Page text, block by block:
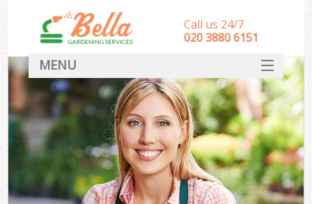
Call us 24/7
‎020 3880 6151
MENU
HOME
Landscape Gardeners
SERVICES
DEALS